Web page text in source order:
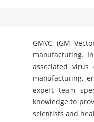
GMVC (GM
manufacturing.
associated
manufacturing,
expert team
knowledge to
scientists and